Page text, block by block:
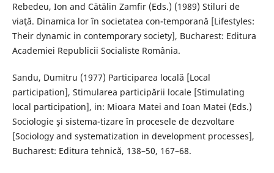
Rebedeu, Ion and Cătălin Zamfir (Eds.) (1989) Stiluri de
viaţă. Dinamica lor în societatea con-temporană [Lifestyles:
Their dynamic in contemporary society], Bucharest: Editura
Academiei Republicii Socialiste România.
Sandu, Dumitru (1977) Participarea locală [Local
participation], Stimularea participării locale [Stimulating
local participation], in: Mioara Matei and Ioan Matei (Eds.)
Sociologie şi sistema-tizare în procesele de dezvoltare
[Sociology and systematization in development processes],
Bucharest: Editura tehnică, 138–50, 167–68.